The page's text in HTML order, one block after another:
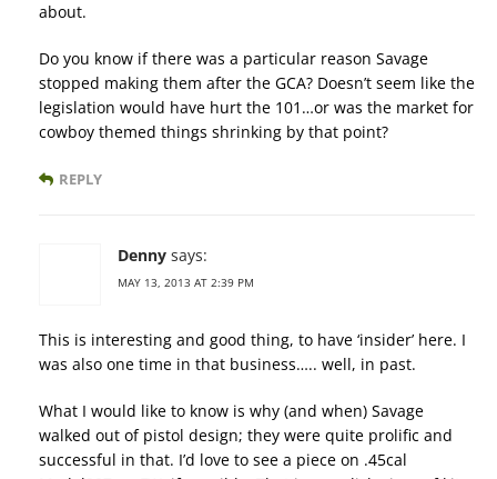
about.
Do you know if there was a particular reason Savage
stopped making them after the GCA? Doesn’t seem like the
legislation would have hurt the 101…or was the market for
cowboy themed things shrinking by that point?
REPLY
Denny says:
MAY 13, 2013 AT 2:39 PM
This is interesting and good thing, to have ‘insider’ here. I
was also one time in that business….. well, in past.
What I would like to know is why (and when) Savage
walked out of pistol design; they were quite prolific and
successful in that. I’d love to see a piece on .45cal